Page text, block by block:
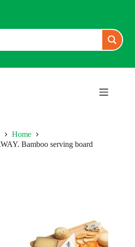
Home
Bamboo serving board